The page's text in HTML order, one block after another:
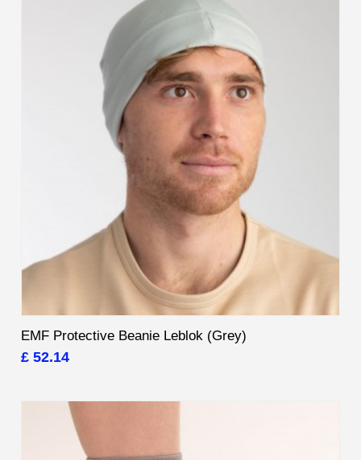
EMF Protective Beanie Leblok (Grey)
£ 52.14